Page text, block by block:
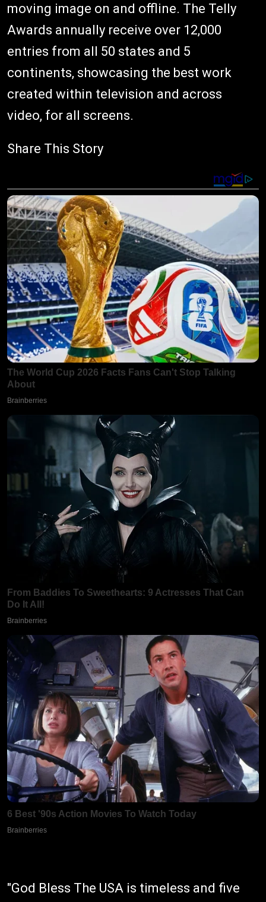
moving image on and offline. The Telly
Awards annually receive over 12,000
entries from all 50 states and 5
continents, showcasing the best work
created within television and across
video, for all screens.
Share This Story
"God Bless The USA is timeless and five